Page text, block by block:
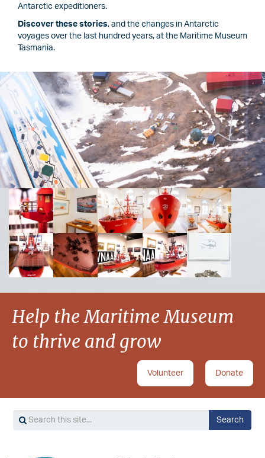
Antarctic expeditioners.
Discover these stories, and the changes in Antarctic
voyages over the last hundred years, at the Maritime Museum
Tasmania.
Image
Help the Maritime Museum
to thrive and grow
Donate
Volunteer
Search
Search